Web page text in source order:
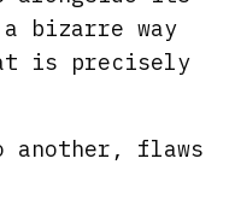
bizarre way
is precisely
another, flaws